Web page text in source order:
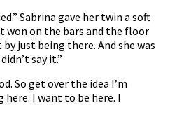
Sabrina gave her twin a soft
won on the bars and the floor
by just being there. And she was
say it.”
So get over the idea I’m
here. I want to be here. I